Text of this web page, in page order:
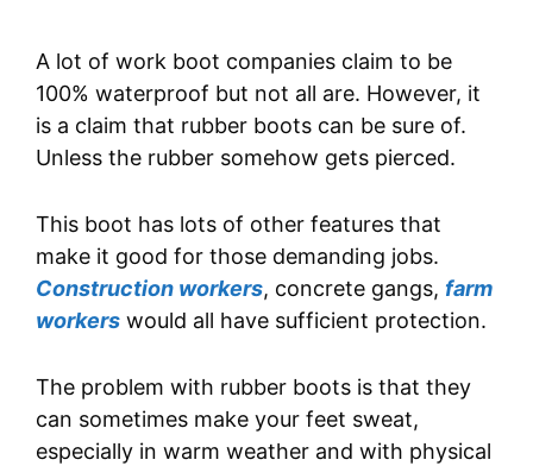
A lot of work boot companies claim to be
100% waterproof but not all are. However, it
is a claim that rubber boots can be sure of.
Unless the rubber somehow gets pierced.
This boot has lots of other features that
make it good for those demanding jobs.
Construction workers, concrete gangs, farm
workers would all have sufficient protection.
The problem with rubber boots is that they
can sometimes make your feet sweat,
especially in warm weather and with physical